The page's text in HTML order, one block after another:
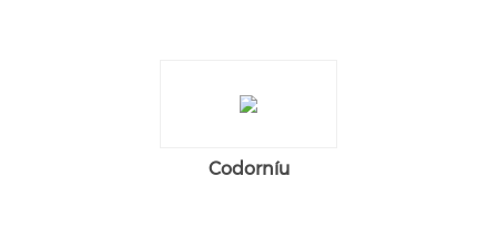
Codorníu